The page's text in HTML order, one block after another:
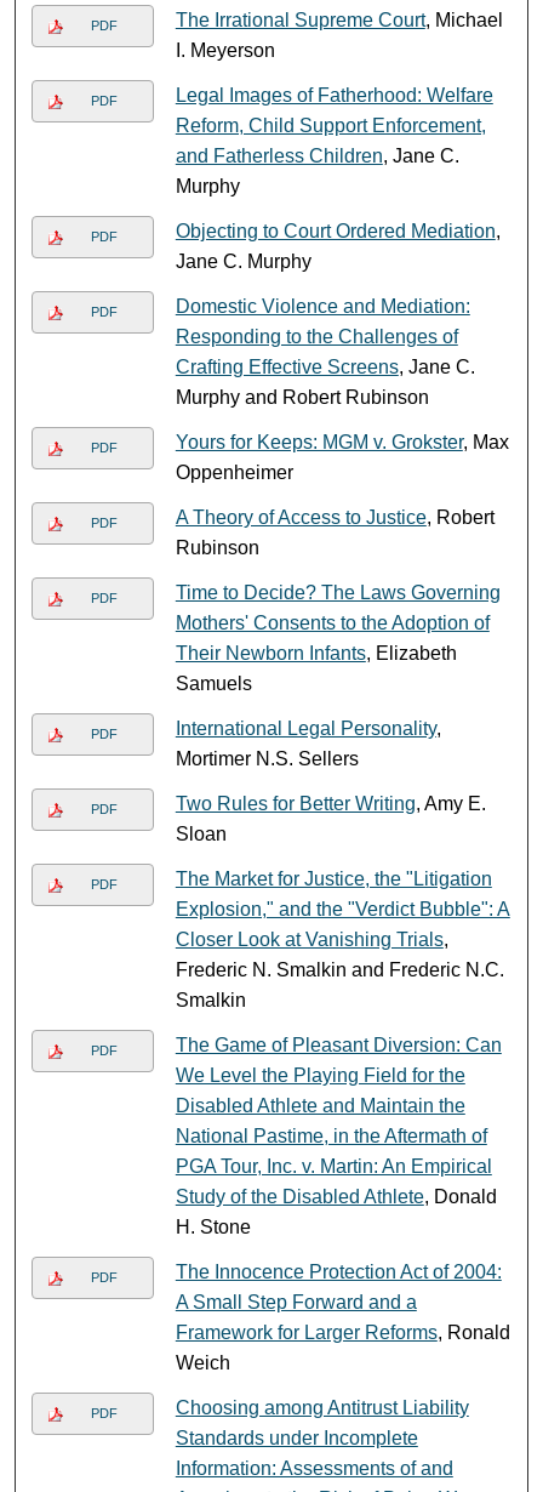
PDF The Irrational Supreme Court, Michael
I. Meyerson
PDF
Legal Images of Fatherhood: Welfare
Reform, Child Support Enforcement,
and Fatherless Children, Jane C.
Murphy
PDF Objecting to Court Ordered Mediation,
Jane C. Murphy
PDF
Domestic Violence and Mediation:
Responding to the Challenges of
Crafting Effective Screens, Jane C.
Murphy and Robert Rubinson
PDF Yours for Keeps: MGM v. Grokster, Max
Oppenheimer
PDF A Theory of Access to Justice, Robert
Rubinson
PDF
Time to Decide? The Laws Governing
Mothers' Consents to the Adoption of
Their Newborn Infants, Elizabeth
Samuels
PDF International Legal Personality,
Mortimer N.S. Sellers
PDF Two Rules for Better Writing, Amy E.
Sloan
PDF
The Market for Justice, the "Litigation
Explosion," and the "Verdict Bubble": A
Closer Look at Vanishing Trials,
Frederic N. Smalkin and Frederic N.C.
Smalkin
PDF
The Game of Pleasant Diversion: Can
We Level the Playing Field for the
Disabled Athlete and Maintain the
National Pastime, in the Aftermath of
PGA Tour, Inc. v. Martin: An Empirical
Study of the Disabled Athlete, Donald
H. Stone
PDF
The Innocence Protection Act of 2004:
A Small Step Forward and a
Framework for Larger Reforms, Ronald
Weich
PDF
Choosing among Antitrust Liability
Standards under Incomplete
Information: Assessments of and